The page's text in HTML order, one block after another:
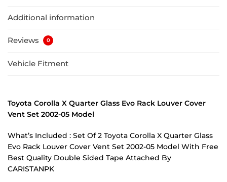
Additional information
Reviews 0
Vehicle Fitment
Toyota Corolla X Quarter Glass Evo Rack Louver Cover
Vent Set 2002-05 Model
What’s Included : Set Of 2 Toyota Corolla X Quarter Glass
Evo Rack Louver Cover Vent Set 2002-05 Model With Free
Best Quality Double Sided Tape Attached By
CARISTANPK